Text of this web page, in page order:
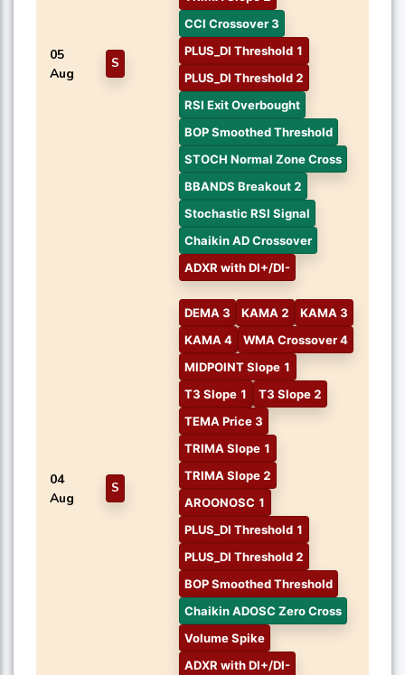
05
Aug
S
CCI Crossover 3
PLUS_DI Threshold 1
PLUS_DI Threshold 2
RSI Exit Overbought
BOP Smoothed Threshold
STOCH Normal Zone Cross
BBANDS Breakout 2
Stochastic RSI Signal
Chaikin AD Crossover
ADXR with DI+/DI-
04
Aug
S
DEMA 3 KAMA 2
KAMA 3
KAMA 4
WMA Crossover 4
MIDPOINT Slope 1
T3 Slope 1
T3 Slope 2
TEMA Price 3
TRIMA Slope 1
TRIMA Slope 2
AROONOSC 1
PLUS_DI Threshold 1
PLUS_DI Threshold 2
BOP Smoothed Threshold
Chaikin ADOSC Zero Cross
Volume Spike
ADXR with DI+/DI-